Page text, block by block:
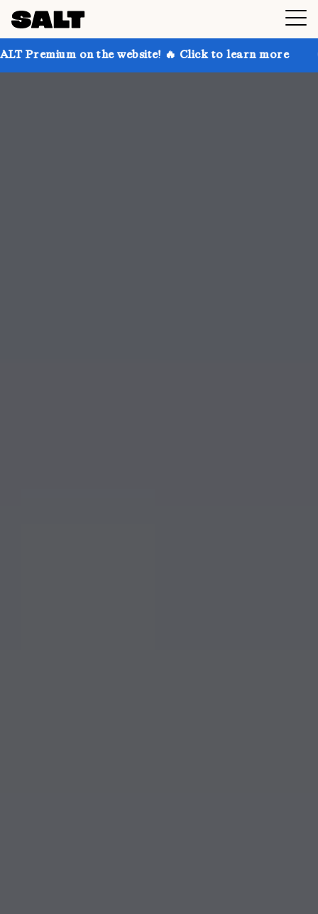
the website! 🔥 Click to learn more Get up to 30%